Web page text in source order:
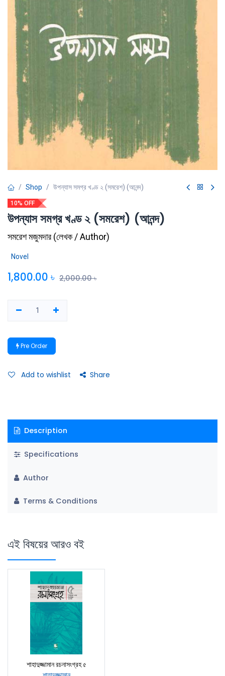
Shop উপন্যাস সমগ্র খণ্ড ২ (সমরেশ) (আনন্দ)
10% OFF
উপন্যাস সমগ্র খণ্ড ২ (সমরেশ) (আনন্দ)
সমরেশ মজুমদার(লেখক / Author)
Novel
1,800.00 ৳ 2,000.00৳
Pre Order
Add to wishlist Share
Description
Specifications
Author
Terms & Conditions
এই বিষয়ের আরও বই
শাহাদুজ্জামান রচনাসংগ্রহ ৫